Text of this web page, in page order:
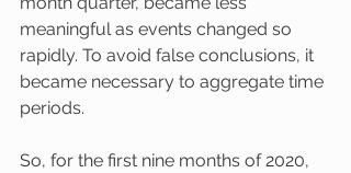
meaningful as events changed so
rapidly. To avoid false conclusions, it
became necessary to aggregate time
periods.
So, for the first nine months of 2020,